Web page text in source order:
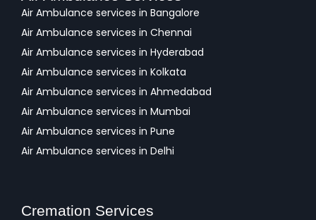
Air Ambulance services in Bangalore
Air Ambulance services in Chennai
Air Ambulance services in Hyderabad
Air Ambulance services in Kolkata
Air Ambulance services in Ahmedabad
Air Ambulance services in Mumbai
Air Ambulance services in Pune
Air Ambulance services in Delhi
Cremation Services